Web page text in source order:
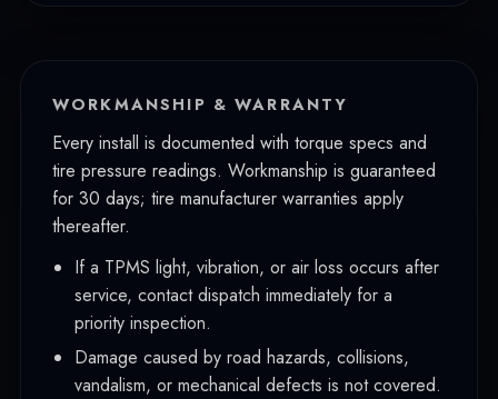
WORKMANSHIP & WARRANTY
Every install is documented with torque specs and
tire pressure readings. Workmanship is guaranteed
for 30 days; tire manufacturer warranties apply
thereafter.
If a TPMS light, vibration, or air loss occurs after
service, contact dispatch immediately for a
priority inspection.
Damage caused by road hazards, collisions,
vandalism, or mechanical defects is not covered.